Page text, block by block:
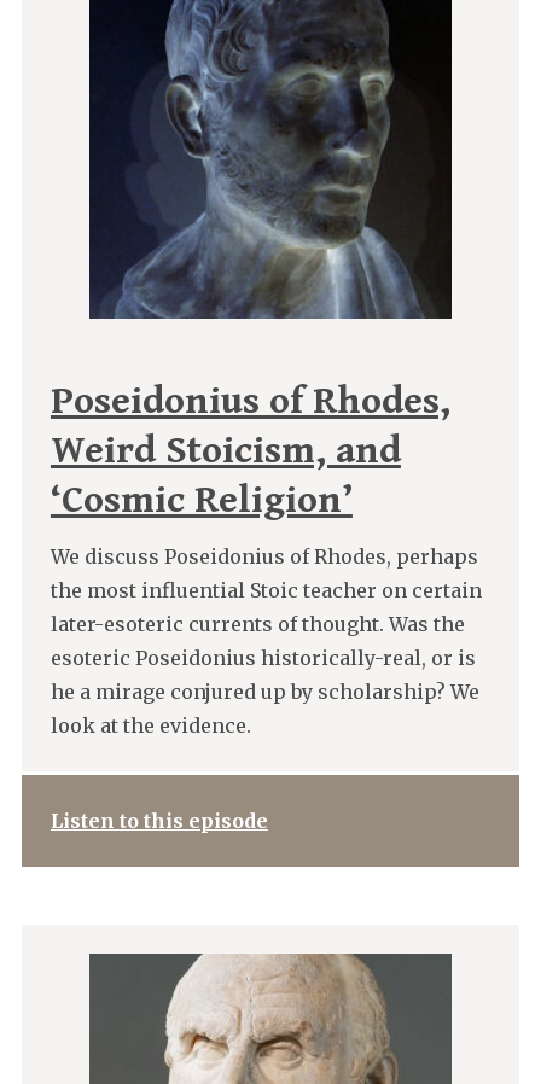
Poseidonius of Rhodes,
Weird Stoicism, and
‘Cosmic Religion’
We discuss Poseidonius of Rhodes, perhaps
the most influential Stoic teacher on certain
later-esoteric currents of thought. Was the
esoteric Poseidonius historically-real, or is
he a mirage conjured up by scholarship? We
look at the evidence.
Listen to this episode